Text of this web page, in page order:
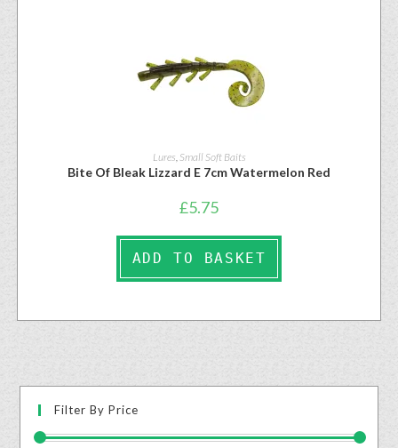
Lures, Small Soft Baits
Bite Of Bleak Lizzard E 7cm Watermelon Red
£5.75
ADD TO BASKET
Filter By Price